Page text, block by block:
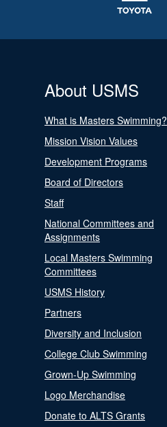
About USMS
What is Masters Swimming?
Mission Vision Values
Development Programs
Board of Directors
Staff
National Committees and
Assignments
Local Masters Swimming
Committees
USMS History
Partners
Diversity and Inclusion
College Club Swimming
Grown-Up Swimming
Logo Merchandise
Donate to ALTS Grants